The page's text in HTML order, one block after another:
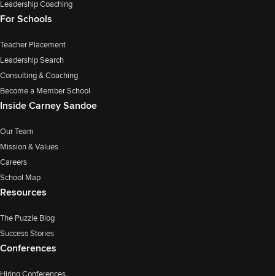
Leadership Coaching
For Schools
Teacher Placement
Leadership Search
Consulting & Coaching
Become a Member School
Inside Carney Sandoe
Our Team
Mission & Values
Careers
School Map
Resources
The Puzzle Blog
Success Stories
Conferences